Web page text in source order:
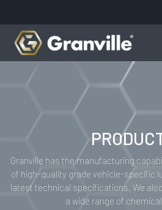
Granville has the manufacturing
of high-quality grade vehicle-specific
latest technical specifications. We
a wide range of